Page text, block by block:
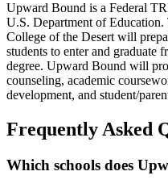
Upward Bound is a Federal
U.S. Department of
College of the Desert will
students to enter and graduate
degree. Upward Bound will
counseling, academic
development, and student/
Frequently Asked
Which schools does